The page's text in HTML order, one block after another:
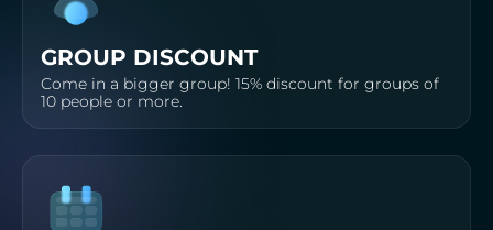
GROUP DISCOUNT
Come in a bigger group! 15% discount for groups of
10 people or more.